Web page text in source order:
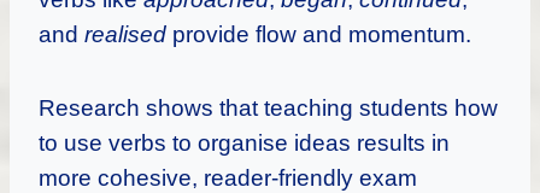
and realised provide flow and momentum.
Research shows that teaching students how
to use verbs to organise ideas results in
more cohesive, reader-friendly exam